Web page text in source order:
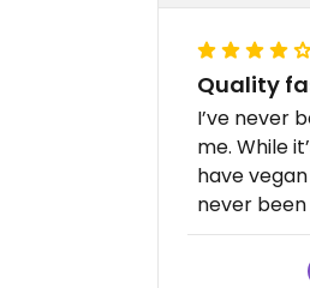
Quality
I’ve never
me. While
have
never